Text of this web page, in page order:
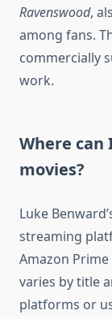
Ravenswood,
among fans.
commercially
work.
Where can
movies?
Luke
streaming
Amazon Prime
varies by title
platforms or